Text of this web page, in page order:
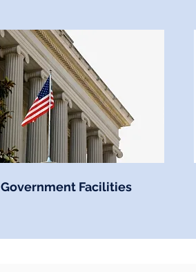
Government Facilities